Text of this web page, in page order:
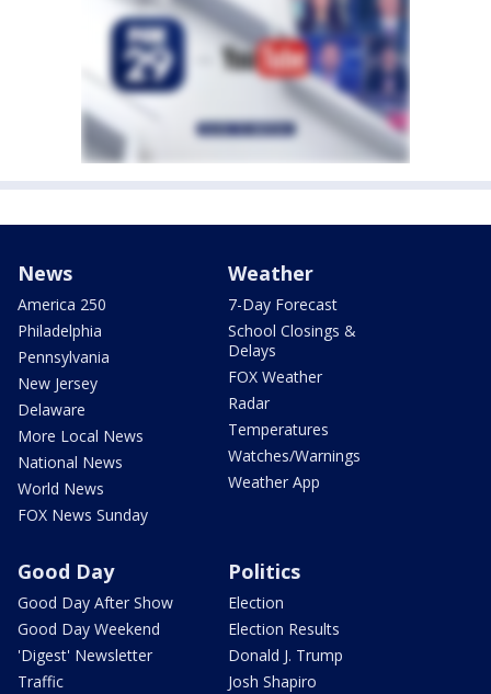
News
America 250
Philadelphia
Pennsylvania
New Jersey
Delaware
More Local News
National News
World News
FOX News Sunday
Weather
7-Day Forecast
School Closings &
Delays
FOX Weather
Radar
Temperatures
Watches/Warnings
Weather App
Good Day
Good Day After Show
Good Day Weekend
'Digest' Newsletter
Traffic
Politics
Election
Election Results
Donald J. Trump
Josh Shapiro